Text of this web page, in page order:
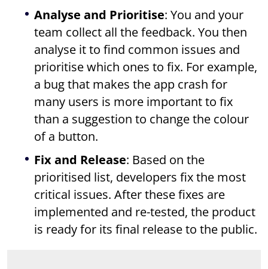
Analyse and Prioritise: You and your
team collect all the feedback. You then
analyse it to find common issues and
prioritise which ones to fix. For example,
a bug that makes the app crash for
many users is more important to fix
than a suggestion to change the colour
of a button.
Fix and Release: Based on the
prioritised list, developers fix the most
critical issues. After these fixes are
implemented and re-tested, the product
is ready for its final release to the public.